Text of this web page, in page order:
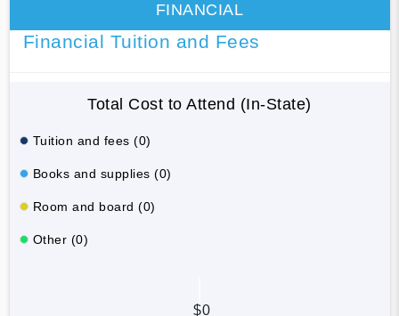
FINANCIAL
Financial Tuition and Fees
Total Cost to Attend (In-State)
Tuition and fees (0)
Books and supplies (0)
Room and board (0)
Other (0)
$0